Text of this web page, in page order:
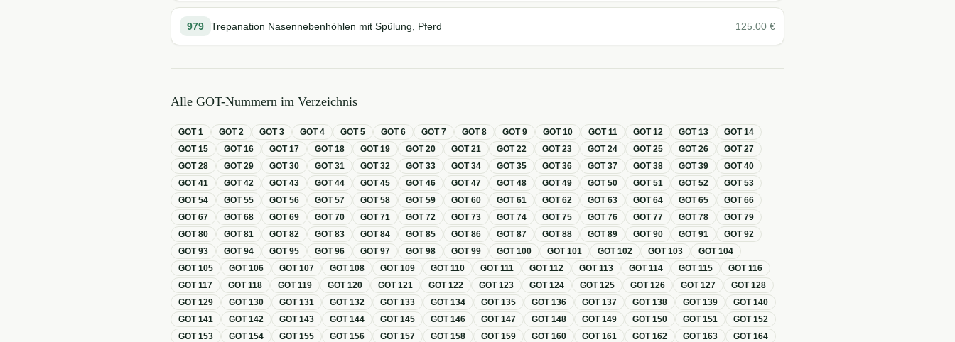
979 Trepanation Nasennebenhöhlen mit Spülung, Pferd 125.00 €
Alle GOT-Nummern im Verzeichnis
GOT1 GOT2 GOT3 GOT4 GOT5 GOT6 GOT7 GOT8 GOT9 GOT10 GOT11 GOT12 GOT13 GOT14
GOT15 GOT16 GOT17 GOT18 GOT19 GOT20 GOT21 GOT22 GOT23 GOT24 GOT25 GOT26 GOT27
GOT28 GOT29 GOT30 GOT31 GOT32 GOT33 GOT34 GOT35 GOT36 GOT37 GOT38 GOT39 GOT40
GOT41 GOT42 GOT43 GOT44 GOT45 GOT46 GOT47 GOT48 GOT49 GOT50 GOT51 GOT52 GOT53
GOT54 GOT55 GOT56 GOT57 GOT58 GOT59 GOT60 GOT61 GOT62 GOT63 GOT64 GOT65 GOT66
GOT67 GOT68 GOT69 GOT70 GOT71 GOT72 GOT73 GOT74 GOT75 GOT76 GOT77 GOT78 GOT79
GOT80 GOT81 GOT82 GOT83 GOT84 GOT85 GOT86 GOT87 GOT88 GOT89 GOT90 GOT91 GOT92
GOT93 GOT94 GOT95 GOT96 GOT97 GOT98 GOT99 GOT100 GOT101 GOT102 GOT103 GOT104
GOT105 GOT106 GOT107 GOT108 GOT109 GOT110 GOT111 GOT112 GOT113 GOT114 GOT115 GOT116
GOT117 GOT118 GOT119 GOT120 GOT121 GOT122 GOT123 GOT124 GOT125 GOT126 GOT127 GOT128
GOT129 GOT130 GOT131 GOT132 GOT133 GOT134 GOT135 GOT136 GOT137 GOT138 GOT139 GOT140
GOT141 GOT142 GOT143 GOT144 GOT145 GOT146 GOT147 GOT148 GOT149 GOT150 GOT151 GOT152
GOT153 GOT154 GOT155 GOT156 GOT157 GOT158 GOT159 GOT160 GOT161 GOT162 GOT163 GOT164